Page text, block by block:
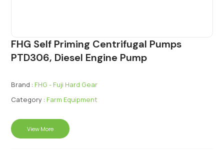
FHG Self Priming Centrifugal Pumps
PTD306, Diesel Engine Pump
Brand : FHG - Fuji Hard Gear
Category : Farm Equipment
View More